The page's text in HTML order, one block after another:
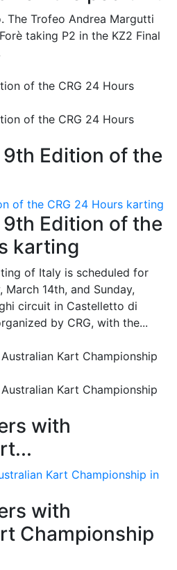
The Trofeo Andrea Margutti
taking P2 in the KZ2 Final
Edition of the
of the CRG 24 Hours karting
Edition of the
karting
of Italy is scheduled for
14th, and Sunday,
circuit in Castelletto di
by CRG, with the...
with
Kart Championship in
with
Championship